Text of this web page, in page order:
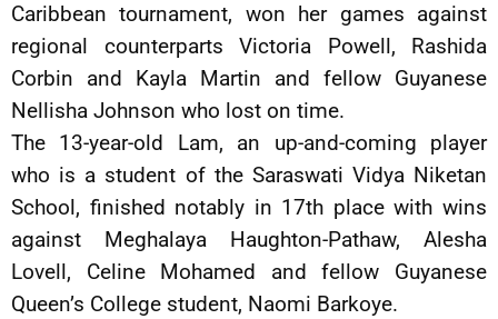
Caribbean tournament, won her games against
regional counterparts Victoria Powell, Rashida
Corbin and Kayla Martin and fellow Guyanese
Nellisha Johnson who lost on time.
The 13-year-old Lam, an up-and-coming player
who is a student of the Saraswati Vidya Niketan
School, finished notably in 17th place with wins
against Meghalaya Haughton-Pathaw, Alesha
Lovell, Celine Mohamed and fellow Guyanese
Queen’s College student, Naomi Barkoye.